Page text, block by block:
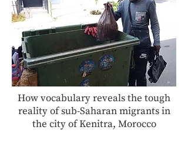
How vocabulary reveals the tough
reality of sub-Saharan migrants in
the city of Kenitra, Morocco